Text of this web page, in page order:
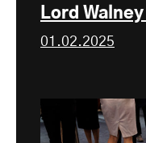
Lord
01.02.2025